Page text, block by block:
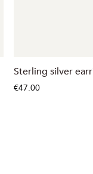
Sterling silver
€47.00